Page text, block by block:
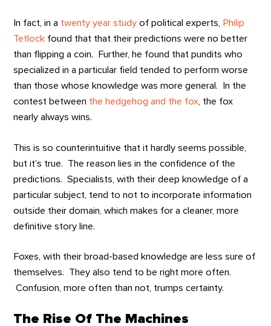
In fact, in a twenty year study of political experts, Philip
Tetlock found that that their predictions were no better
than flipping a coin. Further, he found that pundits who
specialized in a particular field tended to perform worse
than those whose knowledge was more general. In the
contest between the hedgehog and the fox, the fox
nearly always wins.
This is so counterintuitive that it hardly seems possible,
but it’s true. The reason lies in the confidence of the
predictions. Specialists, with their deep knowledge of a
particular subject, tend to not to incorporate information
outside their domain, which makes for a cleaner, more
definitive story line.
Foxes, with their broad-based knowledge are less sure of
themselves. They also tend to be right more often.
Confusion, more often than not, trumps certainty.
The Rise Of The Machines